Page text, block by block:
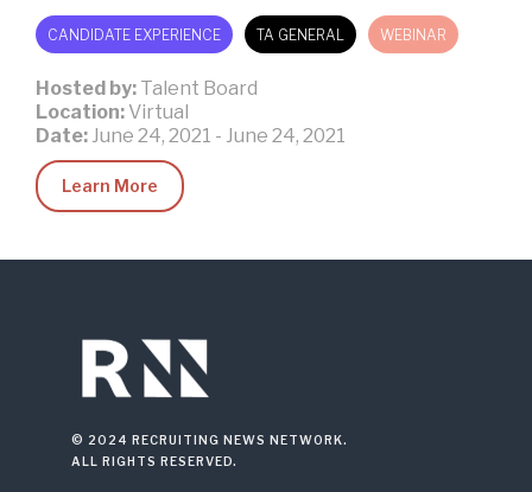
CANDIDATE EXPERIENCE TA GENERAL WEBINAR
Hosted by: Talent Board
Location: Virtual
Date: June 24, 2021 - June 24, 2021
Learn More
© 2024 RECRUITING NEWS NETWORK.
ALL RIGHTS RESERVED.